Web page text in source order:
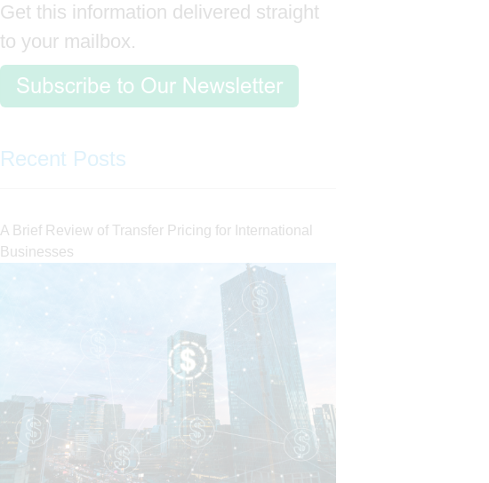
Get this information delivered straight
to your mailbox.
Recent Posts
A Brief Review of Transfer Pricing for International
Businesses